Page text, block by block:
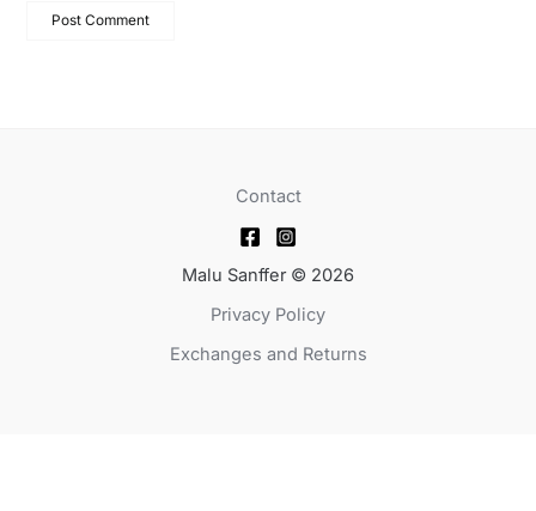
Contact
Malu Sanffer © 2026
Privacy Policy
Exchanges and Returns